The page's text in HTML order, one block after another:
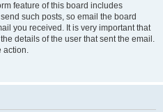
feature of this board includes
such posts, so email the board
you received. It is very important that
details of the user that sent the email.
action.